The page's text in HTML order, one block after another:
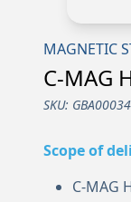
MAGNETIC
C-MAG
SKU:
Scope of
C-MAG